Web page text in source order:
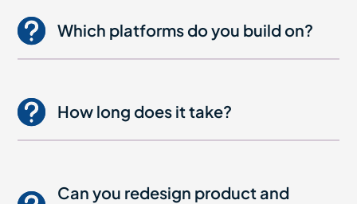
Which platforms do you build on?
How long does it take?
Can you redesign product and